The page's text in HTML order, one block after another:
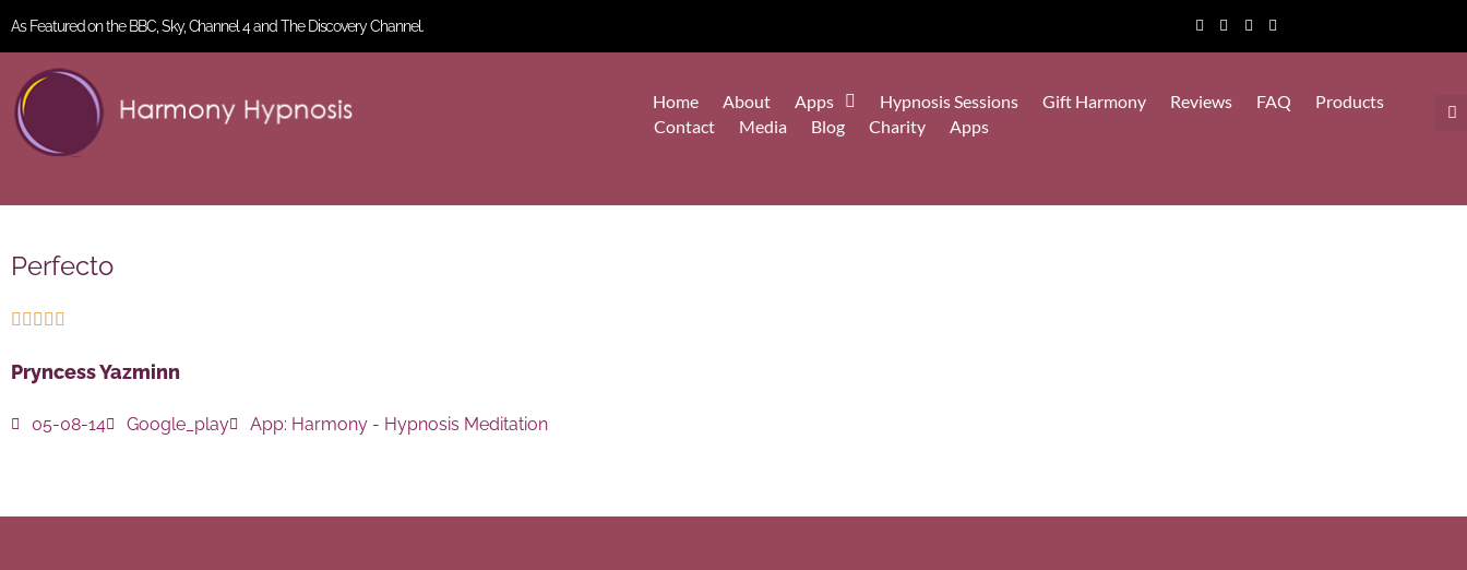
As Featured on the BBC, Sky, Channel 4 and The Discovery Channel.
Home About Apps Hypnosis Sessions Gift Harmony Reviews FAQ
Products
Contact
Media Blog Charity Apps
Perfecto
    
Pryncess Yazminn
05-08-14 Google_play App: Harmony - Hypnosis Meditation